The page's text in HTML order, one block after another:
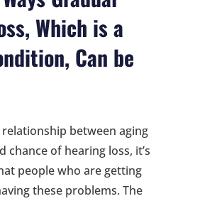
Which is a
Can be
between aging
chance of hearing loss, it’s
people who are getting
these problems. The